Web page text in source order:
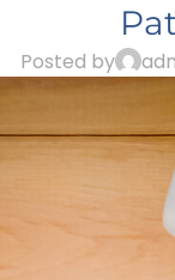
Posted by